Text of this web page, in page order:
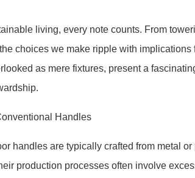
living, every note counts. From
choices we make ripple with
as mere fixtures, present a
Handles
handles are typically crafted from metal
production processes often involve